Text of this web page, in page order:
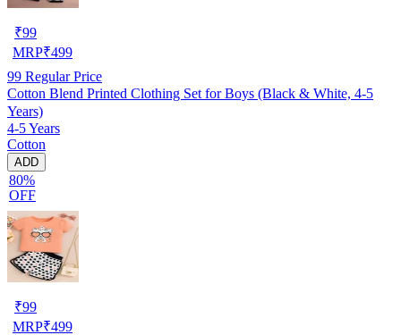
₹99
MRP₹499
99 Regular Price
Cotton Blend Printed Clothing Set for Boys (Black & White, 4-5
Years)
4-5 Years
Cotton
ADD
80%
OFF
₹99
MRP₹499